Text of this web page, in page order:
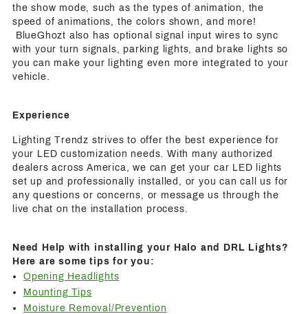
the show mode, such as the types of animation, the
speed of animations, the colors shown, and more!
BlueGhozt also has optional signal input wires to sync
with your turn signals, parking lights, and brake lights so
you can make your lighting even more integrated to your
vehicle.
Experience
Lighting Trendz strives to offer the best experience for
your LED customization needs. With many authorized
dealers across America, we can get your car LED lights
set up and professionally installed, or you can call us for
any questions or concerns, or message us through the
live chat on the installation process.
Need Help with installing your Halo and DRL Lights?
Here are some tips for you:
Opening Headlights
Mounting Tips
Moisture Removal/Prevention